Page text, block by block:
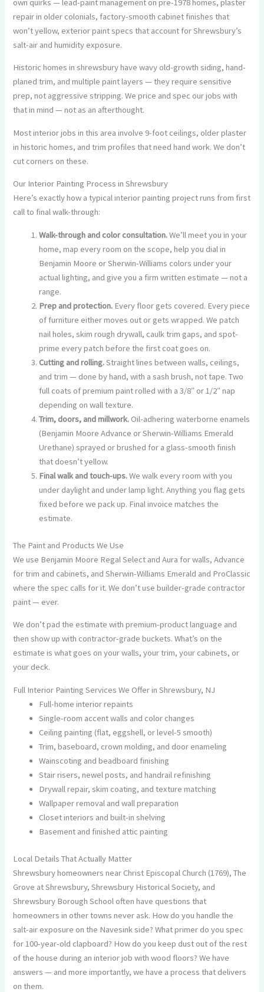
repair in older colonials, factory-smooth cabinet finishes that
won’t yellow, exterior paint specs that account for Shrewsbury’s
salt-air and humidity exposure.
Historic homes in shrewsbury have wavy old-growth siding, hand-
planed trim, and multiple paint layers — they require sensitive
prep, not aggressive stripping. We price and spec our jobs with
that in mind — not as an afterthought.
Most interior jobs in this area involve 9-foot ceilings, older plaster
in historic homes, and trim profiles that need hand work. We don’t
cut corners on these.
Our Interior Painting Process in Shrewsbury
Here’s exactly how a typical interior painting project runs from first
call to final walk-through:
Walk-through and color consultation.We’ll meet you in your
home, map every room on the scope, help you dial in
Benjamin Moore or Sherwin-Williams colors under your
actual lighting, and give you a firm written estimate — not a
range.
Prep and protection. Every floor gets covered. Every piece
of furniture either moves out or gets wrapped. We patch
nail holes, skim rough drywall, caulk trim gaps, and spot-
prime every patch before the first coat goes on.
Cutting and rolling.Straight lines between walls, ceilings,
and trim — done by hand, with a sash brush, not tape. Two
full coats of premium paint rolled with a 3/8″ or 1/2″ nap
depending on wall texture.
Trim, doors, and millwork. Oil-adhering waterborne enamels
(Benjamin Moore Advance or Sherwin-Williams Emerald
Urethane) sprayed or brushed for a glass-smooth finish
that doesn’t yellow.
Final walk and touch-ups.We walk every room with you
under daylight and under lamp light. Anything you flag gets
fixed before we pack up. Final invoice matches the
estimate.
The Paint and Products We Use
We use Benjamin Moore Regal Select and Aura for walls, Advance
for trim and cabinets, and Sherwin-Williams Emerald and ProClassic
where the spec calls for it. We don’t use builder-grade contractor
paint — ever.
We don’t pad the estimate with premium-product language and
then show up with contractor-grade buckets. What’s on the
estimate is what goes on your walls, your trim, your cabinets, or
your deck.
Full Interior Painting Services We Offer in Shrewsbury, NJ
Full-home interior repaints
Single-room accent walls and color changes
Ceiling painting (flat, eggshell, or level-5 smooth)
Trim, baseboard, crown molding, and door enameling
Wainscoting and beadboard finishing
Stair risers, newel posts, and handrail refinishing
Drywall repair, skim coating, and texture matching
Wallpaper removal and wall preparation
Closet interiors and built-in shelving
Basement and finished attic painting
Local Details That Actually Matter
Shrewsbury homeowners near Christ Episcopal Church (1769), The
Grove at Shrewsbury, Shrewsbury Historical Society, and
Shrewsbury Borough School often have questions that
homeowners in other towns never ask. How do you handle the
salt-air exposure on the Navesink side? What primer do you spec
for 100-year-old clapboard? How do you keep dust out of the rest
of the house during an interior job with wood floors? We have
answers — and more importantly, we have a process that delivers
on them.